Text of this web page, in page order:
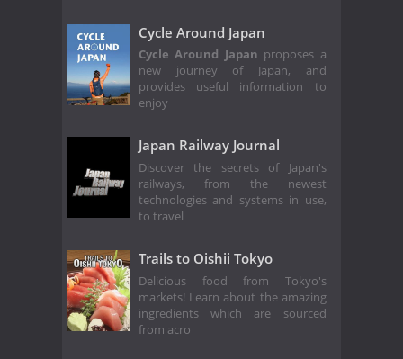
Cycle Around Japan
Cycle Around Japan proposes a
new journey of Japan, and
provides useful information to
enjoy
Japan Railway Journal
Discover the secrets of Japan's
railways, from the newest
technologies and systems in use,
to travel
Trails to Oishii Tokyo
Delicious food from Tokyo's
markets! Learn about the amazing
ingredients which are sourced
from acro